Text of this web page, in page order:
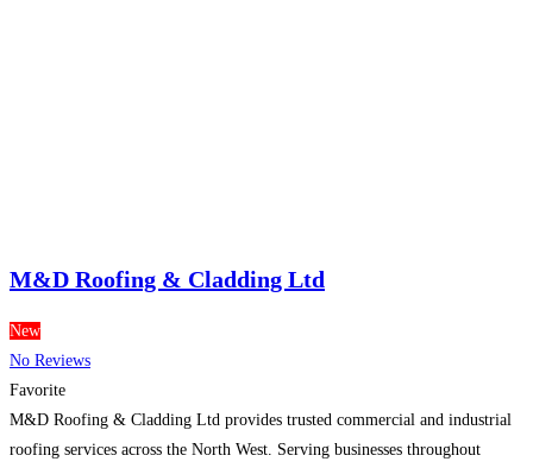
M&D Roofing & Cladding Ltd
New
No Reviews
Favorite
M&D Roofing & Cladding Ltd provides trusted commercial and industrial
roofing services across the North West. Serving businesses throughout